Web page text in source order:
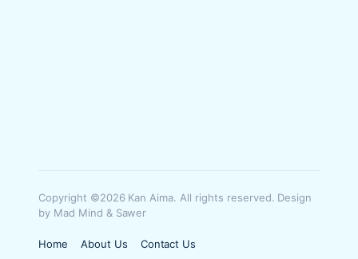
Copyright ©2026 Kan Aima. All rights reserved. Design
by Mad Mind & Sawer
Home About Us Contact Us